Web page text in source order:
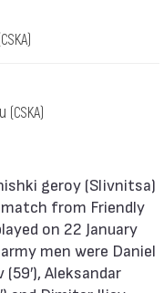
(CSKA)
from Friendly
on 22 January
men were Daniel
(59′), Aleksandar